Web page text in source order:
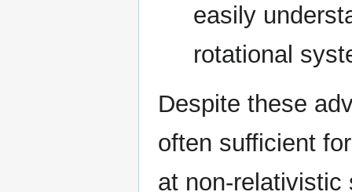
easily
rotational
Despite these
often sufficient
at non-relativistic